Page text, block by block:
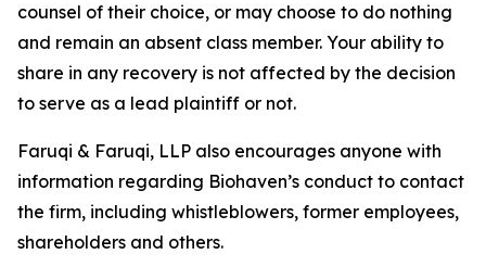
counsel of their choice, or may choose to do nothing
and remain an absent class member. Your ability to
share in any recovery is not affected by the decision
to serve as a lead plaintiff or not.
Faruqi & Faruqi, LLP also encourages anyone with
information regarding Biohaven’s conduct to contact
the firm, including whistleblowers, former employees,
shareholders and others.